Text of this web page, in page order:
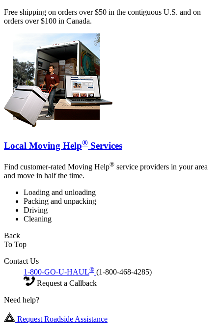
Free shipping on orders over $50 in the contiguous U.S. and on
orders over $100 in Canada.
Local Moving Help® Services
Find customer-rated Moving Help® service providers in your area
and move in half the time.
Loading and unloading
Packing and unpacking
Driving
Cleaning
Back
To Top
Contact Us
1-800-GO-U-HAUL® (1-800-468-4285)
Request a Callback
Need help?
Request Roadside Assistance